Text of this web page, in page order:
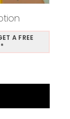
A FREE